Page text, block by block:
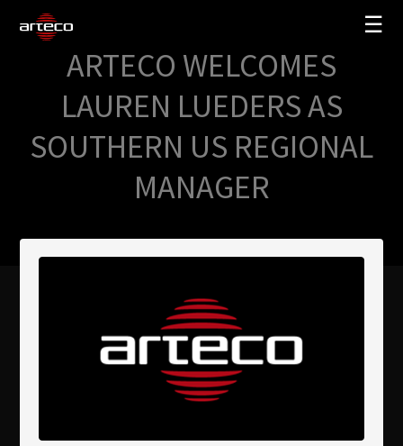
☰
My Arteco
Dónde comprar
SOLUCIONES
EMPRESA
TRAINING
SOPORTE
ARTECO WELCOMES
LAUREN LUEDERS AS
SOUTHERN US REGIONAL
MANAGER